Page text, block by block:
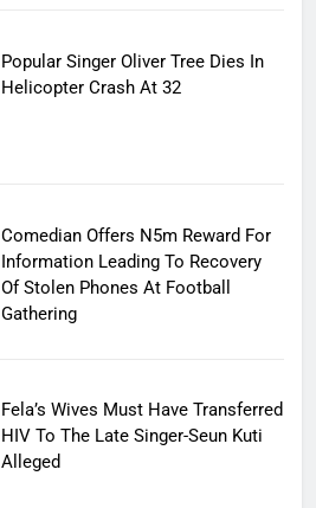
Popular Singer Oliver Tree Dies In
Helicopter Crash At 32
Comedian Offers N5m Reward For
Information Leading To Recovery
Of Stolen Phones At Football
Gathering
Fela’s Wives Must Have Transferred
HIV To The Late Singer-Seun Kuti
Alleged